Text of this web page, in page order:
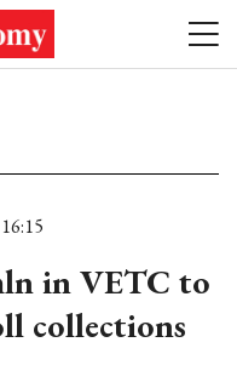
in VETC to
collections